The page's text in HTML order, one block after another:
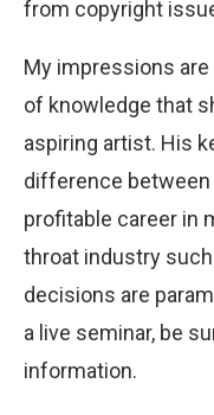
from copyright
My impressions are
of knowledge that
aspiring artist. His
difference
profitable career in
throat industry
decisions are
a live seminar, be
information.